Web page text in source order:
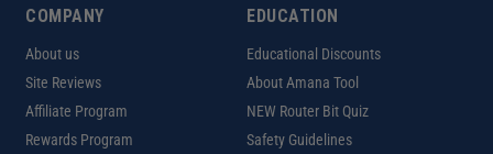
COMPANY
About us
Site Reviews
Affiliate Program
Rewards Program
EDUCATION
Educational Discounts
About Amana Tool
NEW Router Bit Quiz
Safety Guidelines